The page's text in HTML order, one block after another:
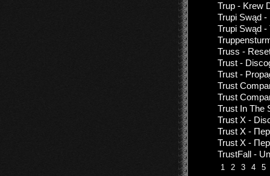
Trup - Krew
Trupi Swąd
Trupi Swąd -
Truss -
Trust -
Trust -
Trust
Trust
Trust In The
Trust X -
Trust X -
Trust X -
TrustFall -
1 2 3 4
5